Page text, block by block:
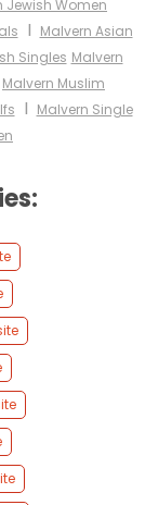
Jewish Women
I Malvern Asian
Singles Malvern
Malvern Muslim
I Malvern Single